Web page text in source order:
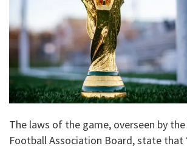
The laws of the game, overseen by
Football Association Board, state that